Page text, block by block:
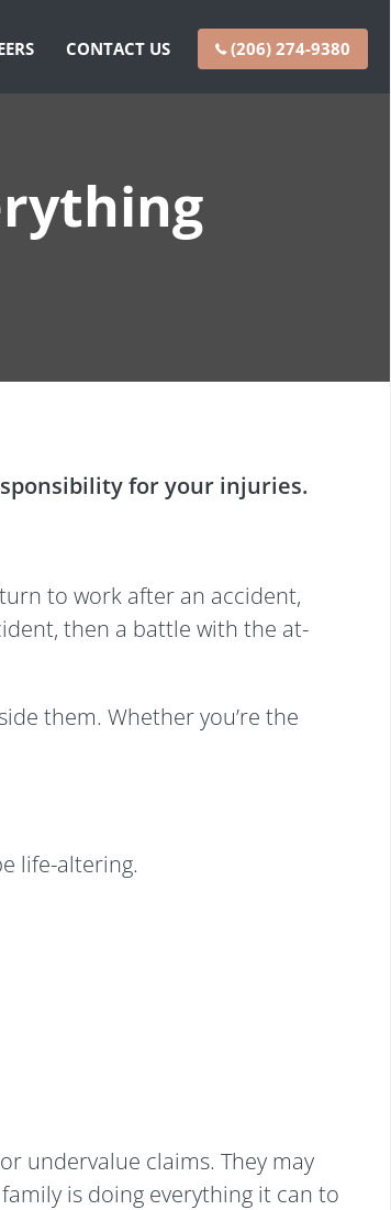
CONTACT US (206) 274-9380
for your injuries.
to work after an accident,
then a battle with the at-
them. Whether you’re the
life-altering.
undervalue claims. They may
is doing everything it can to